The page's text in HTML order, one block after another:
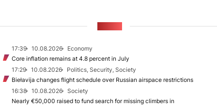
17:39 10.08.2026
Economy
Core inflation remains at 4.8 percent in July
17:29
10.08.2026
Politics, Security, Society
Biełavija changes flight schedule over Russian airspace restrictions
16:38
10.08.2026
Society
Nearly €50,000 raised to fund search for missing climbers in